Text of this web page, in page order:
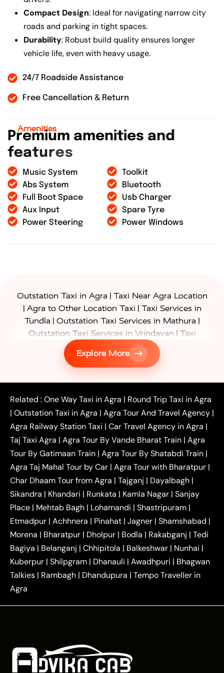
Compact Design: Ideal for navigating narrow city
roads and parking in tight spaces.
Durability: Robust build quality ensures longer
vehicle life, even with heavy usage.
24/7 Roadside Assistance
Free Cancellation & Return
Amenities
Premium amenities and
features
Music System
Toolkit
Abs System
Bluetooth
Full Boot Space
Usb Charger
Aux Input
Spare Tyre
Power Steering
Power Windows
Outstation Taxi in Agra | Taxi Near Agra Location
| Agra to Other Location Taxi | Taxi Services in
Tundla | Outstation Taxi Services in Mathura |
Outstation Taxi Services in Vrindavan | Taxi
Services in Firozabad
Taxi Services in
| Gurgaon to Agra Taxi
Delhi to Agra
Noida to Agra Taxi|Ghaziabad to Agra Taxi
|Faridabad to Agra Taxi|Lucknow to Agra Taxi|
Kanpur to Agra Taxi |Jaipur to Agra Taxi|
Outstation One Way Taxi From Delhi|
Local Taxi
Delhi Local To Agra Taxi
Agra to
Delhi Taxi
| Agra to Noida Taxi|
Agra to
Ghaziabad Taxi | Agra to Gurgaon Taxi |Agra to
Mathura Taxi |Agra to Aligarh Taxi|Agra to
Jaipur Taxi|Agra to Kanpur Taxi|Agra to
Amritsar Taxi |Agra to Ayodhya Taxi|Agra to
Lucknow Taxi| Agra to Prayagraj Taxi| Agra to
Gwalior Taxi |Agra to Delhi Airport Taxi|Agra to
Tundla Taxi|Agra to Firozabad Taxi|Agra to
Shikohabad Taxi | Agra to Chandigarh Taxi| Agra
to Haridwar Taxi|Agra to Ujjain Taxi| Agra to
Rajasthan Taxi| Agra to Bareilly Taxi| Agra to
Jammu Taxi |Agra to Shimla Taxi | Agra to
Agra to Baghpat Taxi|Agra to Bahraich Taxi|
Agra to Ballia Taxi|Agra to Balrampur Taxi
to Banda Taxi|Agra to Barabanki Taxi
Bareilly Taxi
Agra to Barsana Taxi
Explore More
Related :One Way Taxi in Agra | Round Trip Taxi in Agra
| Outstation Taxi in Agra | Agra Tour And Travel Agency |
Agra Railway Station Taxi | Car Travel Agency in Agra |
Taj Taxi Agra | Agra Tour By Vande Bharat Train | Agra
Tour By Gatimaan Train | Agra Tour By Shatabdi Train |
Agra Taj Mahal Tour by Car | Agra Tour with Bharatpur |
Char Dhaam Tour from Agra | Tajganj | Dayalbagh |
Sikandra | Khandari | Runkata | Kamla Nagar | Sanjay
Place | Mehtab Bagh | Lohamandi | Shastripuram |
Etmadpur | Achhnera | Pinahat | Jagner | Shamshabad |
Morena | Bharatpur | Dholpur | Bodla | Rakabganj | Tedi
Bagiya | Belanganj | Chhipitola | Balkeshwar | Nunhai |
Kuberpur | Shilpgram | Dhanauli | Awadhpuri | Bhagwan
Talkies | Rambagh | Dhandupura | Tempo Traveller in
Agra